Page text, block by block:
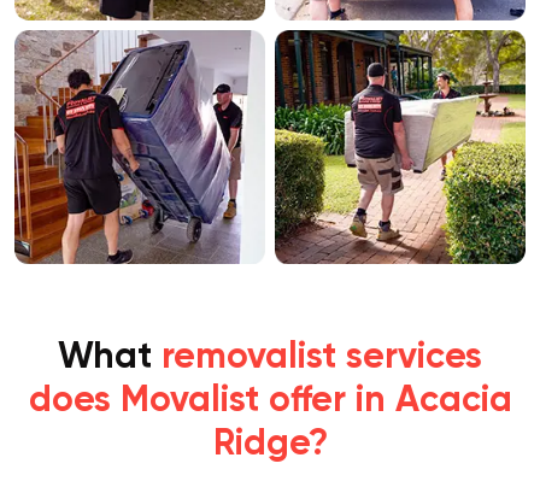
What removalist services
does Movalist offer in Acacia
Ridge?